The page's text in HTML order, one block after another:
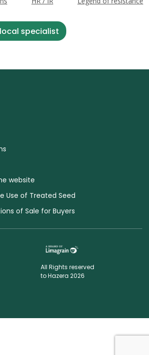
specialist
website
Use of Treated Seed
of Sale for Buyers
All Rights reserved
to Hazera 2026